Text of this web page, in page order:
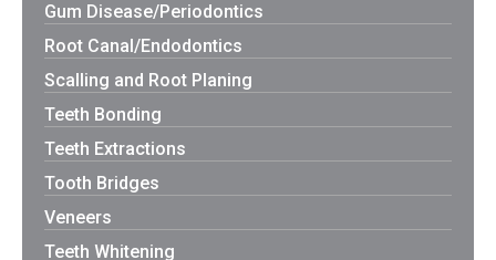
Gum Disease/Periodontics
Root Canal/Endodontics
Scalling and Root Planing
Teeth Bonding
Teeth Extractions
Tooth Bridges
Veneers
Teeth Whitening